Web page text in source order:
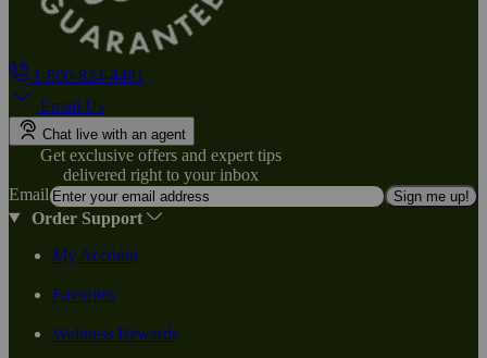
1-800-824-4491
Email Us
Chat live with an agent
Get exclusive offers and expert tips
delivered right to your inbox
Email
Sign me up!
Order Support
My Account
Favorites
Wellness Rewards